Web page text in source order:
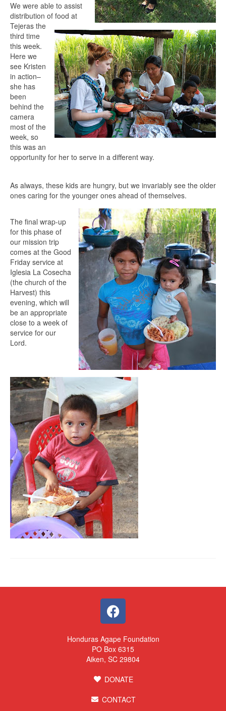
We were able to assist
distribution of food at
Tejeras the
third time
this week.
Here we
see Kristen
in action–
she has
been
behind the
camera
most of the
week, so
this was an
opportunity for her to serve in a different way.
As always, these kids are hungry, but we invariably see the older
ones caring for the younger ones ahead of themselves.
The final wrap-up
for this phase of
our mission trip
comes at the Good
Friday service at
Iglesia La Cosecha
(the church of the
Harvest) this
evening, which will
be an appropriate
close to a week of
service for our
Lord.
Honduras Agape Foundation
PO Box 6315
Aiken, SC 29804
DONATE
CONTACT